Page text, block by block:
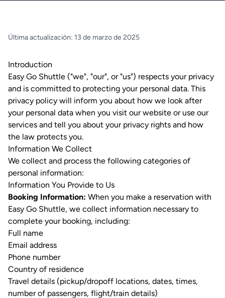
Última actualización: 13 de marzo de 2025
Introduction
Easy Go Shuttle ("we", "our", or "us") respects your privacy
and is committed to protecting your personal data. This
privacy policy will inform you about how we look after
your personal data when you visit our website or use our
services and tell you about your privacy rights and how
the law protects you.
Information We Collect
We collect and process the following categories of
personal information:
Information You Provide to Us
Booking Information: When you make a reservation with
Easy Go Shuttle, we collect information necessary to
complete your booking, including:
Full name
Email address
Phone number
Country of residence
Travel details (pickup/dropoff locations, dates, times,
number of passengers, flight/train details)